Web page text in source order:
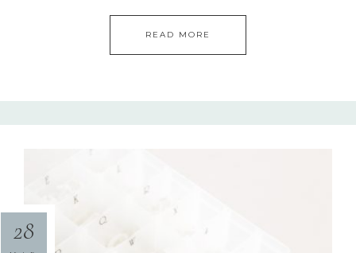
READ MORE
28